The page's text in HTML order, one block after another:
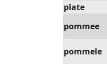
plate
pommee
pommele